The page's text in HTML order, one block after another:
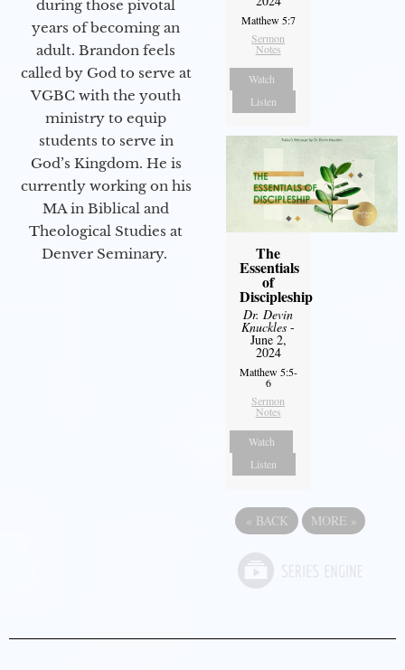
during those pivotal
years of becoming an
adult. Brandon feels
called by God to serve at
VGBC with the youth
ministry to equip
students to serve in
God’s Kingdom. He is
currently working on his
MA in Biblical and
Theological Studies at
Denver Seminary.
Matthew 5:7
Sermon
Notes
Watch
Listen
The
Essentials
of
Discipleship
Dr. Devin
Knuckles -
June 2,
2024
Matthew 5:5-
6
Sermon
Notes
Watch
Listen
« BACK MORE »